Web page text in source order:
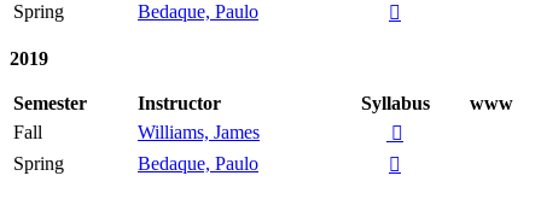
Spring
Bedaque, Paulo 
2019
Semester Instructor Syllabus
www
Fall
Williams, James

Spring
Bedaque, Paulo 